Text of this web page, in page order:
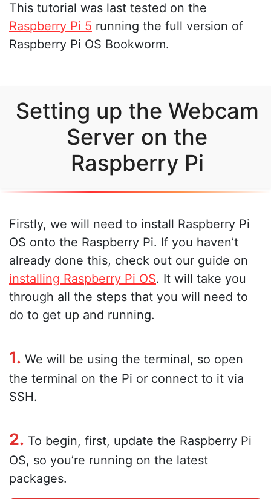
This tutorial was last tested on the
Raspberry Pi 5 running the full version of
Raspberry Pi OS Bookworm.
Setting up the Webcam
Server on the
Raspberry Pi
Firstly, we will need to install Raspberry Pi
OS onto the Raspberry Pi. If you haven’t
already done this, check out our guide on
installing Raspberry Pi OS. It will take you
through all the steps that you will need to
do to get up and running.
1. We will be using the terminal, so open
the terminal on the Pi or connect to it via
SSH.
2. To begin, first, update the Raspberry Pi
OS, so you’re running on the latest
packages.